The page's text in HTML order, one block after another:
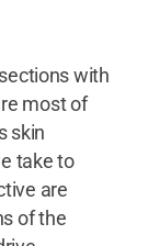
with
most of
skin
take to
are
of the